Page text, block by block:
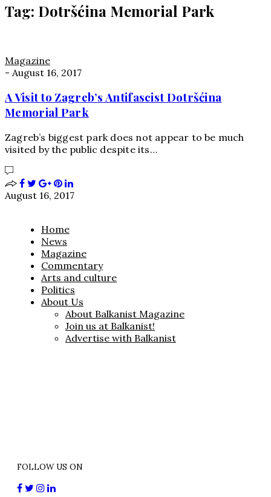
Tag: Dotršćina Memorial Park
Magazine
- August 16, 2017
A Visit to Zagreb’s Antifascist Dotršćina
Memorial Park
Zagreb’s biggest park does not appear to be much
visited by the public despite its…
August 16, 2017
Home
News
Magazine
Commentary
Arts and culture
Politics
About Us
About Balkanist Magazine
Join us at Balkanist!
Advertise with Balkanist
FOLLOW US ON